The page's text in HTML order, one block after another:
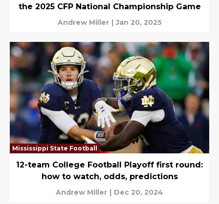
the 2025 CFP National Championship Game
Andrew Miller | Jan 20, 2025
Mississippi State Football
12-team College Football Playoff first round:
how to watch, odds, predictions
Andrew Miller | Dec 20, 2024